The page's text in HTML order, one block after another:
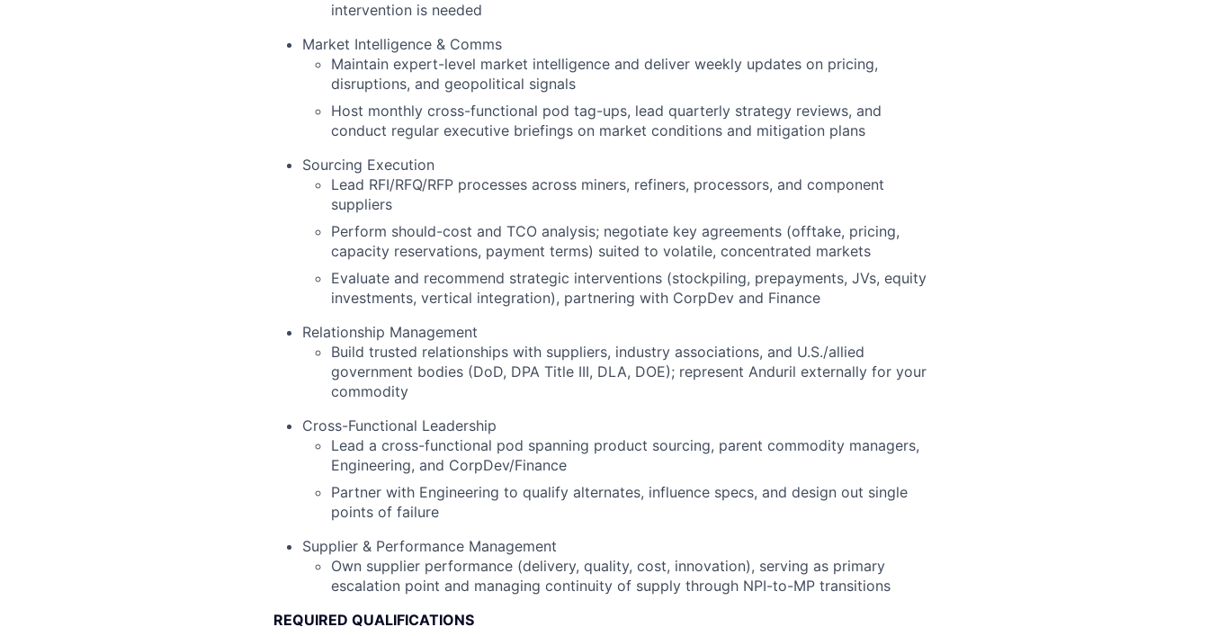
intervention is needed
Market Intelligence & Comms
Maintain expert-level market intelligence and deliver weekly updates on pricing,
disruptions, and geopolitical signals
Host monthly cross-functional pod tag-ups, lead quarterly strategy reviews, and
conduct regular executive briefings on market conditions and mitigation plans
Sourcing Execution
Lead RFI/RFQ/RFP processes across miners, refiners, processors, and component
suppliers
Perform should-cost and TCO analysis; negotiate key agreements (offtake, pricing,
capacity reservations, payment terms) suited to volatile, concentrated markets
Evaluate and recommend strategic interventions (stockpiling, prepayments, JVs, equity
investments, vertical integration), partnering with CorpDev and Finance
Relationship Management
Build trusted relationships with suppliers, industry associations, and U.S./allied
government bodies (DoD, DPA Title III, DLA, DOE); represent Anduril externally for your
commodity
Cross-Functional Leadership
Lead a cross-functional pod spanning product sourcing, parent commodity managers,
Engineering, and CorpDev/Finance
Partner with Engineering to qualify alternates, influence specs, and design out single
points of failure
Supplier & Performance Management
Own supplier performance (delivery, quality, cost, innovation), serving as primary
escalation point and managing continuity of supply through NPI-to-MP transitions
REQUIRED QUALIFICATIONS